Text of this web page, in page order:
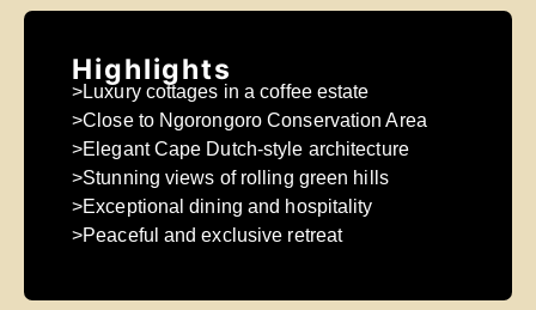
Highlights
>Luxury cottages in a coffee estate
>Close to Ngorongoro Conservation Area
>Elegant Cape Dutch-style architecture
>Stunning views of rolling green hills
>Exceptional dining and hospitality
>Peaceful and exclusive retreat